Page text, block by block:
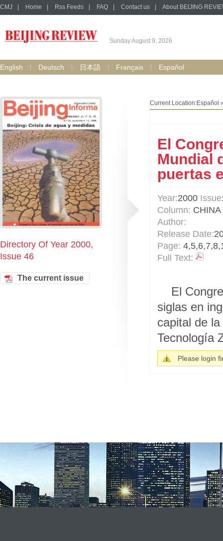
CMJ Home Rss Feeds FAQ Contact us About BEIJING
Sunday August 9, 2026
English Deutsch 日本語 Français Español
Directory Of Year 2000,
Issue 46
The current issue
Current Location:Español
El
Mundial
puertas
Year:2000 Issue
Column: CHINA
Author:
Release Date:
Page:
Full Text:
El
siglas en
capital de
Tecnología
Please login